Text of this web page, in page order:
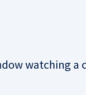
watching a